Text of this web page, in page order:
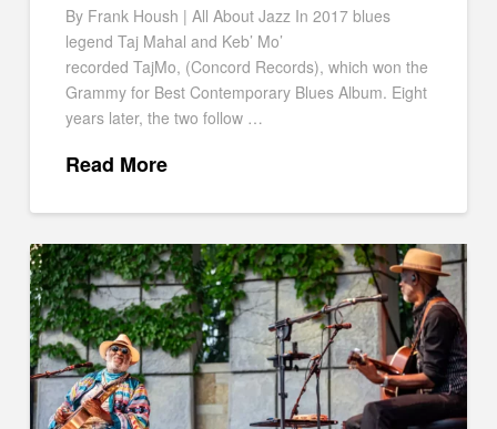
By Frank Housh | All About Jazz In 2017 blues
legend Taj Mahal and Keb’ Mo’
recorded TajMo, (Concord Records), which won the
Grammy for Best Contemporary Blues Album. Eight
years later, the two follow …
Read More